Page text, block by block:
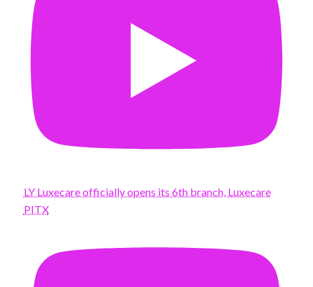
LY Luxecare officially opens its 6th branch, Luxecare
PITX